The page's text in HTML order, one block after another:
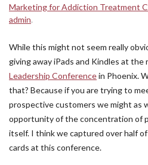
Marketing for Addiction Treatment
admin.
While this might not seem really
giving away iPads and Kindles at the
Leadership Conferencein Phoenix.
that? Because if you are trying to
prospective customers we might as
opportunity of the concentration of
itself. I think we captured over half
cards at this conference.